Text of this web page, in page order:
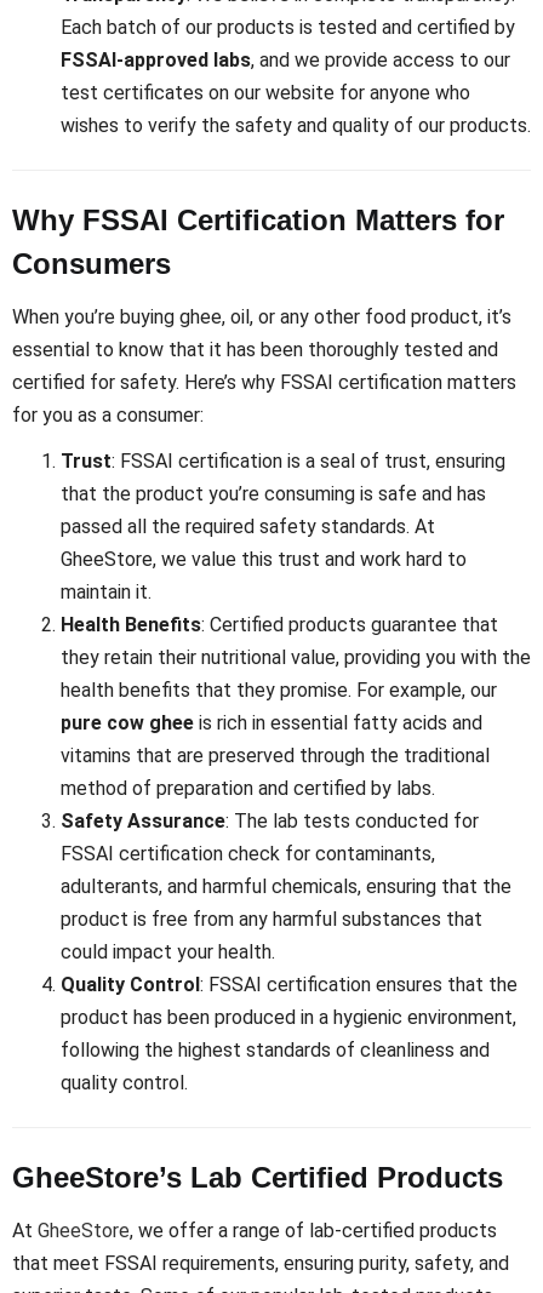
Each batch of our products is tested and certified by
FSSAI-approved labs, and we provide access to our
test certificates on our website for anyone who
wishes to verify the safety and quality of our products.
Why FSSAI Certification Matters for
Consumers
When you’re buying ghee, oil, or any other food product, it’s
essential to know that it has been thoroughly tested and
certified for safety. Here’s why FSSAI certification matters
for you as a consumer:
Trust: FSSAI certification is a seal of trust, ensuring
that the product you’re consuming is safe and has
passed all the required safety standards. At
GheeStore, we value this trust and work hard to
maintain it.
Health Benefits: Certified products guarantee that
they retain their nutritional value, providing you with the
health benefits that they promise. For example, our
pure cow ghee is rich in essential fatty acids and
vitamins that are preserved through the traditional
method of preparation and certified by labs.
Safety Assurance: The lab tests conducted for
FSSAI certification check for contaminants,
adulterants, and harmful chemicals, ensuring that the
product is free from any harmful substances that
could impact your health.
Quality Control: FSSAI certification ensures that the
product has been produced in a hygienic environment,
following the highest standards of cleanliness and
quality control.
GheeStore’s Lab Certified Products
At GheeStore, we offer a range of lab-certified products
that meet FSSAI requirements, ensuring purity, safety, and